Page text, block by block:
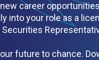
career
into your role as a
Securities
future to chance.